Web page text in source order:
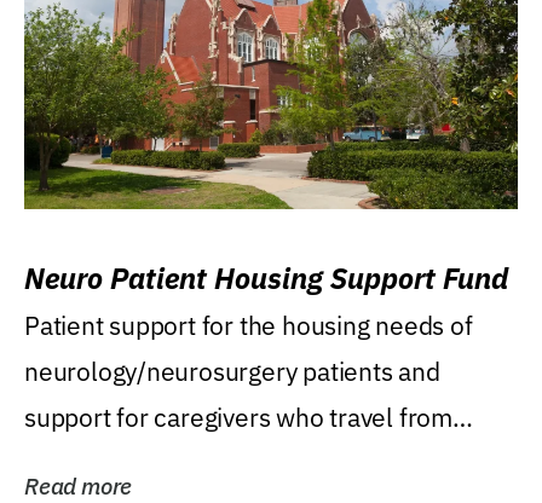
Neuro Patient Housing Support Fund
Patient support for the housing needs of
neurology/neurosurgery patients and
support for caregivers who travel from
Read more